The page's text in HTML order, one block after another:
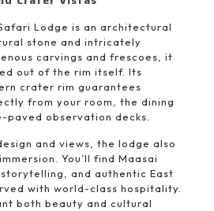
Lodge is an architectural
stone and intricately
carvings and frescoes, it
out of the rim itself. Its
crater rim guarantees
from your room, the dining
observation decks.
and views, the lodge also
You’ll find Maasai
and authentic East
with world-class hospitality.
both beauty and cultural